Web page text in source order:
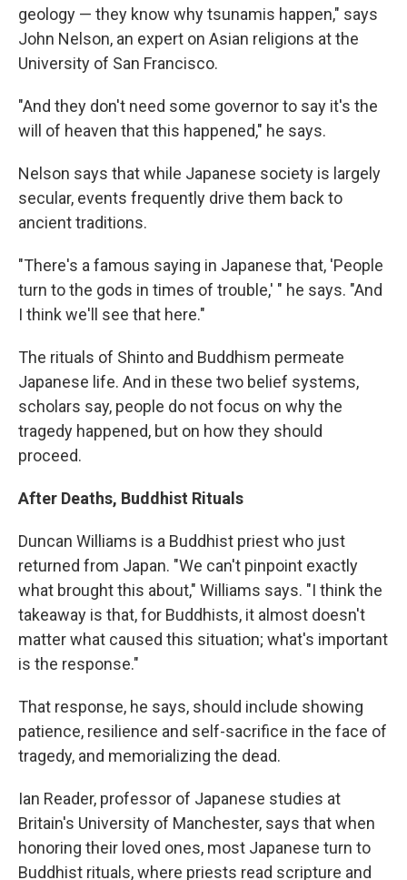
geology — they know why tsunamis happen," says
John Nelson, an expert on Asian religions at the
University of San Francisco.
"And they don't need some governor to say it's the
will of heaven that this happened," he says.
Nelson says that while Japanese society is largely
secular, events frequently drive them back to
ancient traditions.
"There's a famous saying in Japanese that, 'People
turn to the gods in times of trouble,' " he says. "And
I think we'll see that here."
The rituals of Shinto and Buddhism permeate
Japanese life. And in these two belief systems,
scholars say, people do not focus on why the
tragedy happened, but on how they should
proceed.
After Deaths, Buddhist Rituals
Duncan Williams is a Buddhist priest who just
returned from Japan. "We can't pinpoint exactly
what brought this about," Williams says. "I think the
takeaway is that, for Buddhists, it almost doesn't
matter what caused this situation; what's important
is the response."
That response, he says, should include showing
patience, resilience and self-sacrifice in the face of
tragedy, and memorializing the dead.
Ian Reader, professor of Japanese studies at
Britain's University of Manchester, says that when
honoring their loved ones, most Japanese turn to
Buddhist rituals, where priests read scripture and